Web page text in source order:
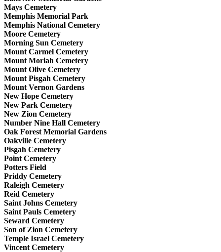
Mays Cemetery
Memphis Memorial Park
Memphis National Cemetery
Moore Cemetery
Morning Sun Cemetery
Mount Carmel Cemetery
Mount Moriah Cemetery
Mount Olive Cemetery
Mount Pisgah Cemetery
Mount Vernon Gardens
New Hope Cemetery
New Park Cemetery
New Zion Cemetery
Number Nine Hall Cemetery
Oak Forest Memorial Gardens
Oakville Cemetery
Pisgah Cemetery
Point Cemetery
Potters Field
Priddy Cemetery
Raleigh Cemetery
Reid Cemetery
Saint Johns Cemetery
Saint Pauls Cemetery
Seward Cemetery
Son of Zion Cemetery
Temple Israel Cemetery
Vincent Cemetery